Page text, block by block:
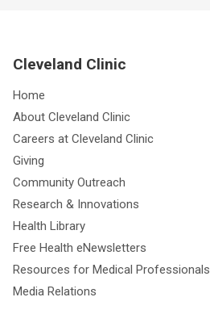
Cleveland Clinic
Home
About Cleveland Clinic
Careers at Cleveland Clinic
Giving
Community Outreach
Research & Innovations
Health Library
Free Health eNewsletters
Resources for Medical Professionals
Media Relations